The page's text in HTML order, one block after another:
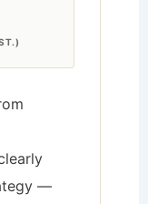
—